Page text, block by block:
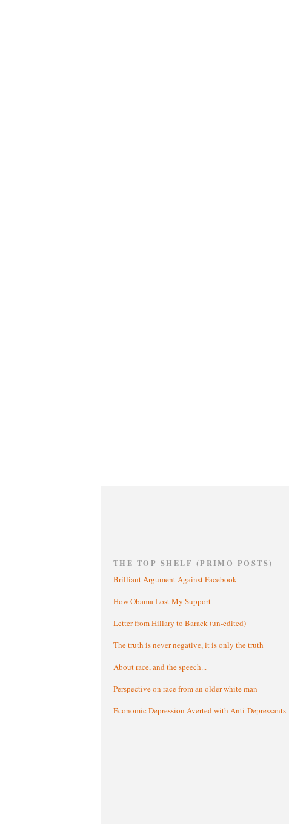
THE TOP SHELF (PRIMO POSTS)
Brilliant Argument Against Facebook
How Obama Lost My Support
Letter from Hillary to Barack (un-edited)
The truth is never negative, it is only the truth
About race, and the speech...
Perspective on race from an older white man
Economic Depression Averted with Anti-Depressants